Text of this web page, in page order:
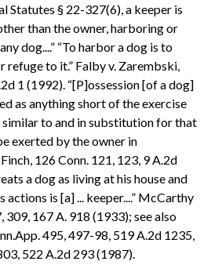
Statutes § 22-327(6), a keeper is
than the owner, harboring or
dog....” “To harbor a dog is to
to it.” Falby v. Zarembski,
1 (1992). “[P]ossession [of a dog]
as anything short of the exercise
to and in substitution for that
exerted by the owner in
126 Conn. 121, 123, 9 A.2d
a dog as living at his house and
is [a] ... keeper....” McCarthy
309, 167 A. 918 (1933); see also
495, 497-98, 519 A.2d 1235,
522 A.2d 293 (1987).